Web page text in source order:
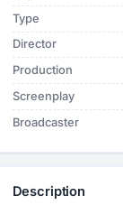
Type
Director
Production
Screenplay
Broadcaster
Description